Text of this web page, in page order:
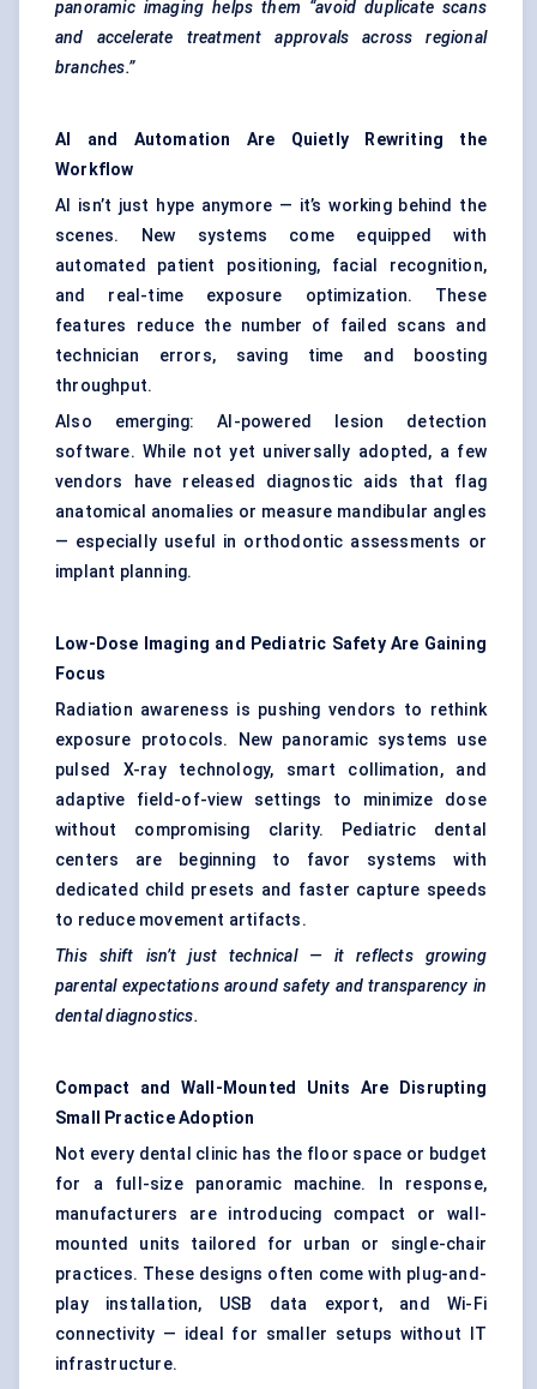
panoramic imaging helps them “avoid duplicate scans
and accelerate treatment approvals across regional
branches.”
AI and Automation Are Quietly Rewriting the
Workflow
AI isn’t just hype anymore — it’s working behind the
scenes. New systems come equipped with
automated patient positioning, facial recognition,
and real-time exposure optimization. These
features reduce the number of failed scans and
technician errors, saving time and boosting
throughput.
Also emerging: AI-powered lesion detection
software. While not yet universally adopted, a few
vendors have released diagnostic aids that flag
anatomical anomalies or measure mandibular angles
— especially useful in orthodontic assessments or
implant planning.
Low-Dose Imaging and Pediatric Safety Are Gaining
Focus
Radiation awareness is pushing vendors to rethink
exposure protocols. New panoramic systems use
pulsed X-ray technology, smart collimation, and
adaptive field-of-view settings to minimize dose
without compromising clarity. Pediatric dental
centers are beginning to favor systems with
dedicated child presets and faster capture speeds
to reduce movement artifacts.
This shift isn’t just technical — it reflects growing
parental expectations around safety and transparency in
dental diagnostics.
Compact and Wall-Mounted Units Are Disrupting
Small Practice Adoption
Not every dental clinic has the floor space or budget
for a full-size panoramic machine. In response,
manufacturers are introducing compact or wall-
mounted units tailored for urban or single-chair
practices. These designs often come with plug-and-
play installation, USB data export, and Wi-Fi
connectivity — ideal for smaller setups without IT
infrastructure.